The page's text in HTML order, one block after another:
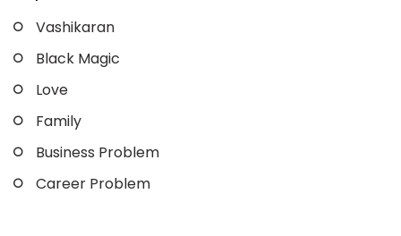
Vashikaran
Black Magic
Love
Family
Business Problem
Career Problem